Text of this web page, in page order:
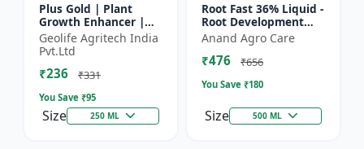
Plus Gold | Plant
Growth Enhancer |
Seaweed Extract Base
Plant Growth
Enhancer | Stress
tolerance b...
Geolife Agritech India
Pvt.Ltd
₹236 ₹331
You Save ₹95
Size 250 ML
Root Fast 36% Liquid -
Root Development
Booster |
Transplanting
Solution | Plant
Anand Agro Care
₹476 ₹656
You Save ₹180
Size 500 ML